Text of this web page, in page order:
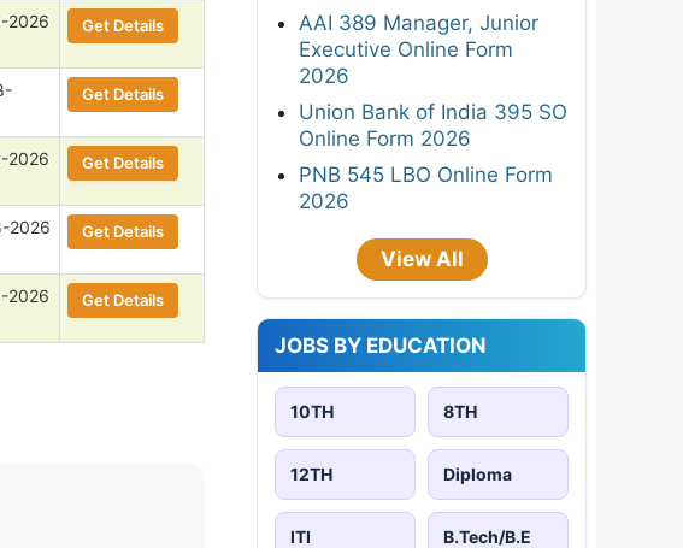
2026 Get Details
Get Details
2026 Get Details
2026 Get Details
2026 Get Details
AAI 389 Manager, Junior
Executive Online Form
2026
Union Bank of India 395 SO
Online Form 2026
PNB 545 LBO Online Form
2026
View All
JOBS BY EDUCATION
10TH 8TH
12TH Diploma
ITI B.Tech/B.E